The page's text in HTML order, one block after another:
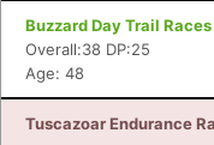
Buzzard Day Trail
Overall:38 DP:25
Age: 48
Tuscazoar Endurance